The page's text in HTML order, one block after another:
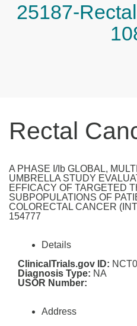
25187-
Rectal
A PHASE I/Ib GLOBAL,
UMBRELLA STUDY
EFFICACY OF TARGETED
SUBPOPULATIONS OF
COLORECTAL CANCER
154777
Details
ClinicalTrials.gov ID:
Diagnosis Type: NA
USOR Number:
Address